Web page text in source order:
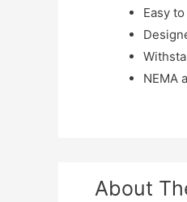
Easy
NEMA
About